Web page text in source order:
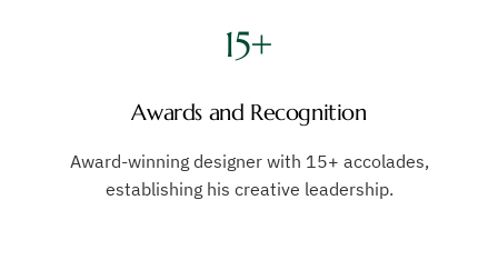
15+
Awards and Recognition
Award-winning designer with 15+ accolades,
establishing his creative leadership.